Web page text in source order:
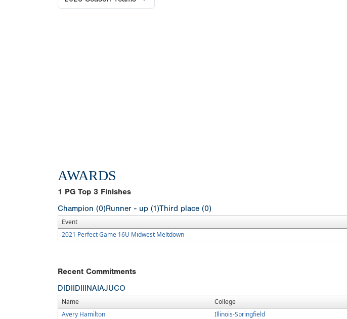
AWARDS
1 PG Top 3 Finishes
Champion (0)Runner - up (1)Third place (0)
Event
2021 Perfect Game 16U Midwest Meltdown
Recent Commitments
DIDIIDIIINAIAJUCO
Name College
Avery Hamilton
Illinois-Springfield